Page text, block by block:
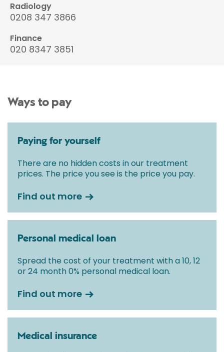
Radiology
0208 347 3866
Finance
020 8347 3851
Ways to pay
Paying for yourself
There are no hidden costs in our treatment
prices. The price you see is the price you pay.
Find out more
Personal medical loan
Spread the cost of your treatment with a 10, 12
or 24 month 0% personal medical loan.
Find out more
Medical insurance